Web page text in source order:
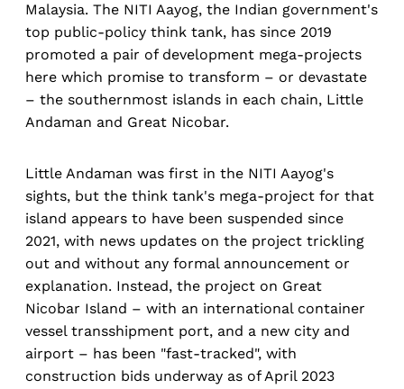
Malaysia. The NITI Aayog, the Indian government's
top public-policy think tank, has since 2019
promoted a pair of development mega-projects
here which promise to transform – or devastate
– the southernmost islands in each chain, Little
Andaman and Great Nicobar.
Little Andaman was first in the NITI Aayog's
sights, but the think tank's mega-project for that
island appears to have been suspended since
2021, with news updates on the project trickling
out and without any formal announcement or
explanation. Instead, the project on Great
Nicobar Island – with an international container
vessel transshipment port, and a new city and
airport – has been "fast-tracked", with
construction bids underway as of April 2023